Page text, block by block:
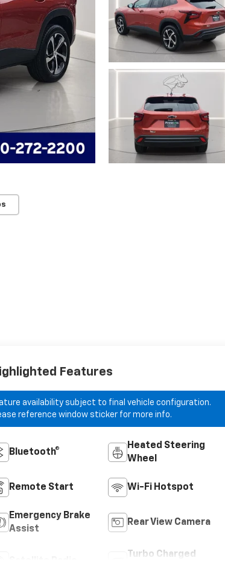
Features
availability subject to final vehicle configuration.
reference window sticker for more info.
Bluetooth®
Heated Steering
Wheel
Remote Start Wi-Fi Hotspot
Emergency Brake
Assist
Rear View Camera
Turbo Charged